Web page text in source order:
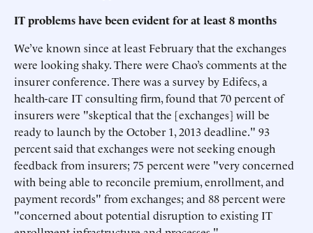
IT problems have been evident for at least 8 months
We’ve known since at least February that the exchanges
were looking shaky. There were Chao’s comments at the
insurer conference. There was a survey by Edifecs, a
health-care IT consulting firm, found that 70 percent of
insurers were "skeptical that the [exchanges] will be
ready to launch by the October 1, 2013 deadline." 93
percent said that exchanges were not seeking enough
feedback from insurers; 75 percent were "very concerned
with being able to reconcile premium, enrollment, and
payment records" from exchanges; and 88 percent were
"concerned about potential disruption to existing IT